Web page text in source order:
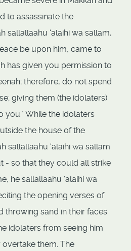
to assassinate the
sallallaahu ‘alaihi wa sallam,
be upon him, came to
has given you permission to
therefore, do not spend
giving them (the idolaters)
you." While the idolaters
the house of the
sallallaahu ‘alaihi wa sallam
- so that they could all strike
he sallallaahu ‘alaihi wa
the opening verses of
throwing sand in their faces.
idolaters from seeing him
them. The